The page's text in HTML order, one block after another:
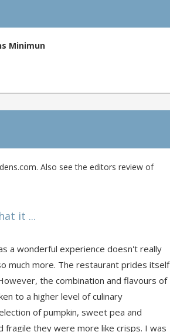
Minimun
Also see the editors review of
it ...
a wonderful experience doesn't really
much more. The restaurant prides itself
the combination and flavours of
to a higher level of culinary
of pumpkin, sweet pea and
fragile they were more like crisps. I was